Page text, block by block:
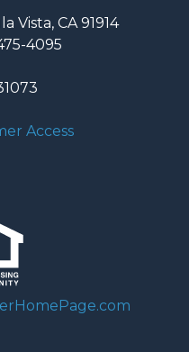
Vista, CA 91914
4095
Access